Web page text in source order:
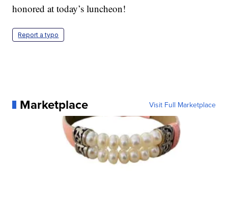
honored at today’s luncheon!
Report a typo
Marketplace Visit Full Marketplace